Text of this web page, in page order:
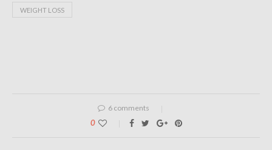
WEIGHT LOSS
6 comments
0